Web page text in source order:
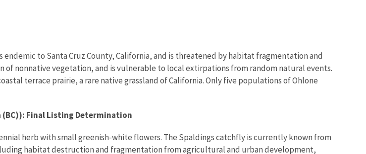
to Santa Cruz County, California, and is threatened by habitat fragmentation and
nonnative vegetation, and is vulnerable to local extirpations from random natural events.
terrace prairie, a rare native grassland of California. Only five populations of Ohlone
Final Listing Determination
herb with small greenish-white flowers. The Spaldings catchfly is currently known from
habitat destruction and fragmentation from agricultural and urban development,